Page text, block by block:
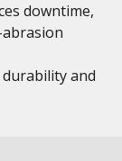
downtime,
and